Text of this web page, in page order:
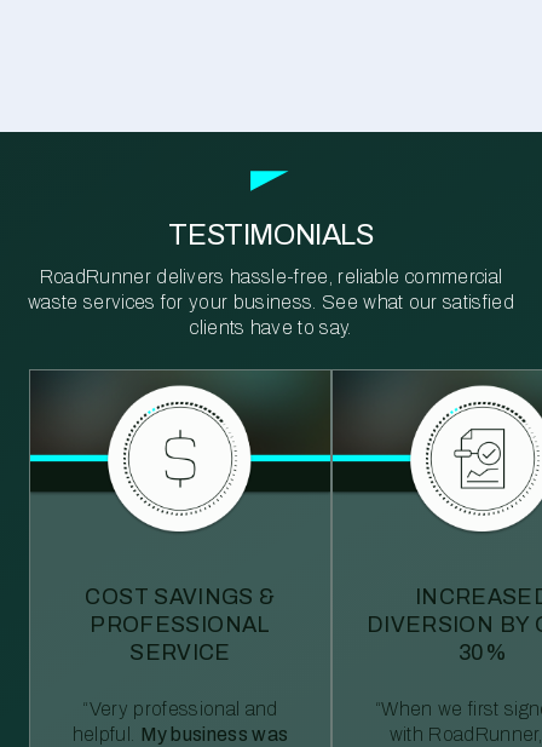
TESTIMONIALS
RoadRunner delivers hassle-free, reliable commercial
waste services for your business. See what our satisfied
clients have to say.
COST SAVINGS &
PROFESSIONAL
SERVICE
“Very professional and
helpful. My business was
DIVERSION BY
30%
“When we first
with